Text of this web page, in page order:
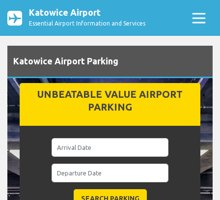
Katowice Airport
Essential Airport Information and Services
Katowice Airport Parking
UNBEATABLE VALUE AIRPORT
PARKING